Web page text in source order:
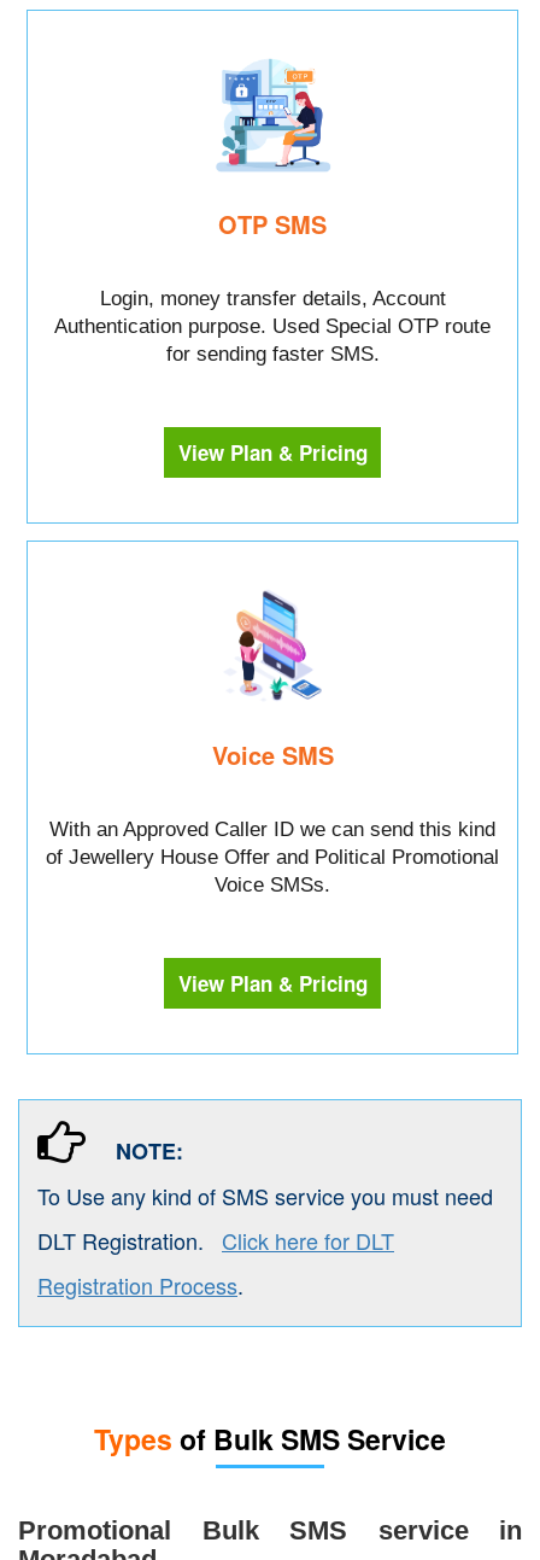
OTP SMS
Login, money transfer details, Account
Authentication purpose. Used Special OTP route
for sending faster SMS.
View Plan & Pricing
Voice SMS
With an Approved Caller ID we can send this kind
of Jewellery House Offer and Political Promotional
Voice SMSs.
View Plan & Pricing
NOTE:
To Use any kind of SMS service you must need
DLT Registration. Click here for DLT
Registration Process.
Types of Bulk SMS Service
Promotional Bulk SMS service in